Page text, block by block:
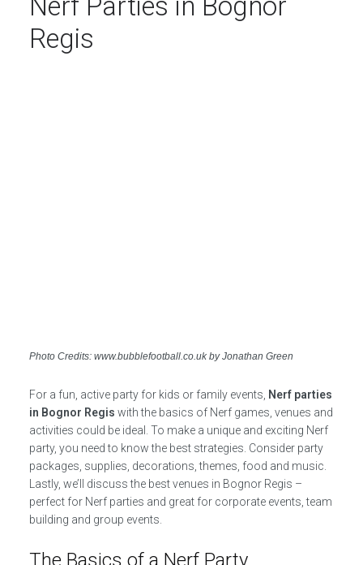
Regis
Photo Credits: www.bubblefootball.co.uk by Jonathan Green
For a fun, active party for kids or family events, Nerf parties
in Bognor Regis with the basics of Nerf games, venues and
activities could be ideal. To make a unique and exciting Nerf
party, you need to know the best strategies. Consider party
packages, supplies, decorations, themes, food and music.
Lastly, we’ll discuss the best venues in Bognor Regis –
perfect for Nerf parties and great for corporate events, team
building and group events.
The Basics of a Nerf Party